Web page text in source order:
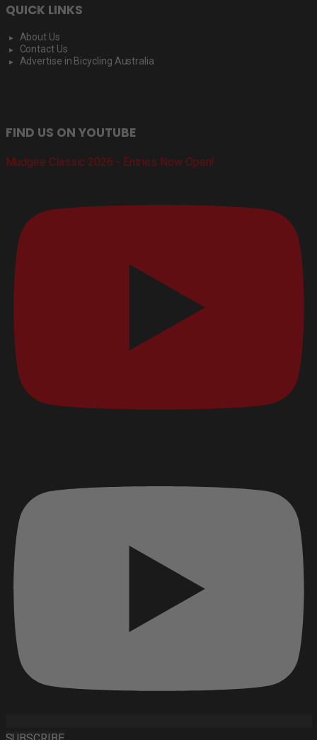
QUICK LINKS
About Us
Contact Us
Advertise in Bicycling Australia
FIND US ON YOUTUBE
Mudgee Classic 2026 - Entries Now Open!